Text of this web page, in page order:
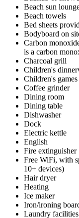
Beach sun
Beach towels
Bed sheets
Bodyboard on
Carbon
is a carbon
Charcoal grill
Children's
Children's games
Coffee grinder
Dining room
Dining table
Dishwasher
Dock
Electric kettle
English
Fire extinguisher
Free WiFi, with
10+ devices)
Hair dryer
Heating
Ice maker
Iron/ironing
Laundry facilities